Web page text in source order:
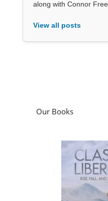
along with Connor
View all posts
Our Books